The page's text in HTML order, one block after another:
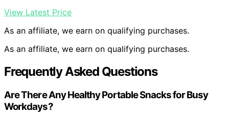
View Latest Price
As an affiliate, we earn on qualifying purchases.
As an affiliate, we earn on qualifying purchases.
Frequently Asked Questions
Are There Any Healthy Portable Snacks for Busy
Workdays?